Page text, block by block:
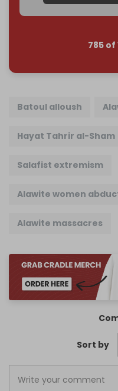
785
Batoul alloush
Hayat Tahrir al-Sham
Salafist extremism
Alawite women
Alawite massacres
Sort by